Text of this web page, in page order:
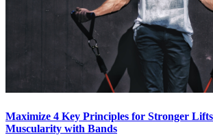
Maximize 4 Key Principles for Stronger
Muscularity with Bands